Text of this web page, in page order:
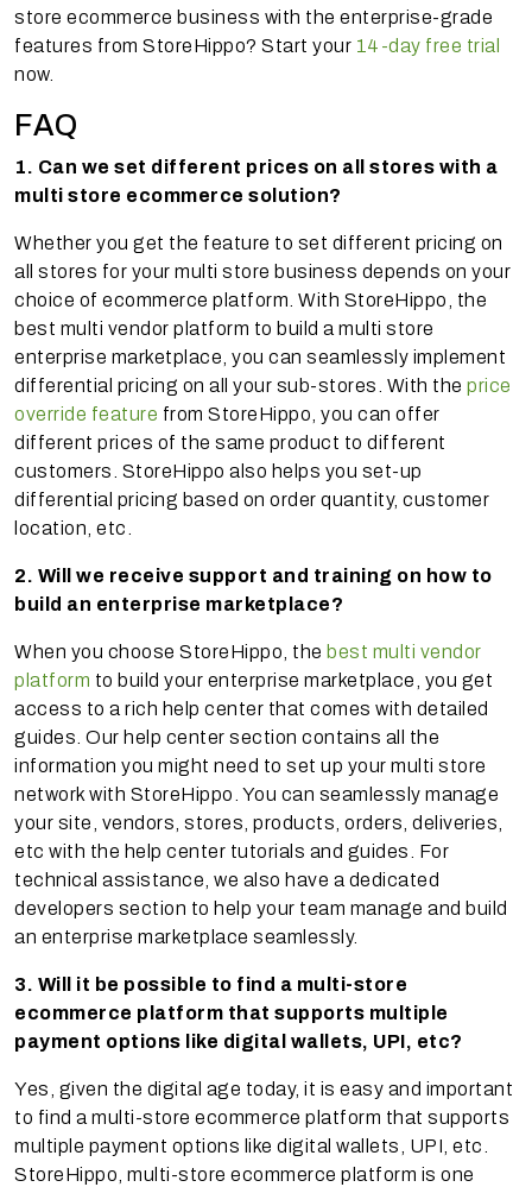
store ecommerce business with the enterprise-grade
features from StoreHippo? Start your 14-day free trial
now.
FAQ
1. Can we set different prices on all stores with a
multi store ecommerce solution?
Whether you get the feature to set different pricing on
all stores for your multi store business depends on your
choice of ecommerce platform. With StoreHippo, the
best multi vendor platform to build a multi store
enterprise marketplace, you can seamlessly implement
differential pricing on all your sub-stores. With the price
override feature from StoreHippo, you can offer
different prices of the same product to different
customers. StoreHippo also helps you set-up
differential pricing based on order quantity, customer
location, etc.
2. Will we receive support and training on how to
build an enterprise marketplace?
When you choose StoreHippo, the best multi vendor
platform to build your enterprise marketplace, you get
access to a rich help center that comes with detailed
guides. Our help center section contains all the
information you might need to set up your multi store
network with StoreHippo. You can seamlessly manage
your site, vendors, stores, products, orders, deliveries,
etc with the help center tutorials and guides. For
technical assistance, we also have a dedicated
developers section to help your team manage and build
an enterprise marketplace seamlessly.
3. Will it be possible to find a multi-store
ecommerce platform that supports multiple
payment options like digital wallets, UPI, etc?
Yes, given the digital age today, it is easy and important
to find a multi-store ecommerce platform that supports
multiple payment options like digital wallets, UPI, etc.
StoreHippo, multi-store ecommerce platform is one